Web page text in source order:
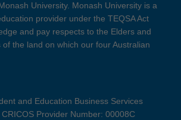
University. Monash University is a
provider under the TEQSA Act
and pay respects to the Elders and
the land on which our four Australian
and Education Business Services
Provider Number: 00008C